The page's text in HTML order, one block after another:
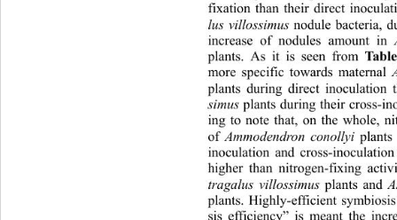
fixation than their direct
lus villossimus nodule bacteria,
increase of nodules amount in
plants. As it is seen from Table
more specific towards maternal
plants during direct inoculation
simus plants during their cross-
ing to note that, on the whole,
of Ammodendron conollyi plants
inoculation and cross-
higher than nitrogen-fixing
tragalus villossimus plants and
plants. Highly-efficient
sis efficiency” is meant the